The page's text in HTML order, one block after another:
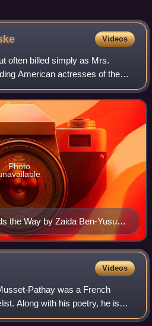
Videos
often billed simply as Mrs.
American actresses of the
She also spearheaded the
Sy
the Way by Zaida Ben-Yusuf
Photo
Videos
Pathay was a French
Along with his poetry, he is
novel La Confession